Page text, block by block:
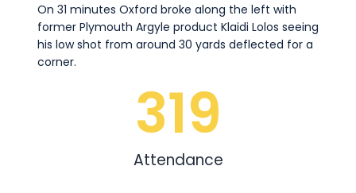
On 31 minutes Oxford broke along the left with
former Plymouth Argyle product Klaidi Lolos seeing
his low shot from around 30 yards deflected for a
corner.
Attendance
319